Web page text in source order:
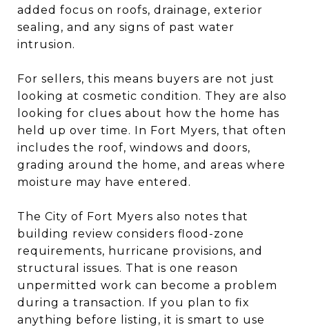
added focus on roofs, drainage, exterior
sealing, and any signs of past water
intrusion.
For sellers, this means buyers are not just
looking at cosmetic condition. They are also
looking for clues about how the home has
held up over time. In Fort Myers, that often
includes the roof, windows and doors,
grading around the home, and areas where
moisture may have entered.
The City of Fort Myers also notes that
building review considers flood-zone
requirements, hurricane provisions, and
structural issues. That is one reason
unpermitted work can become a problem
during a transaction. If you plan to fix
anything before listing, it is smart to use